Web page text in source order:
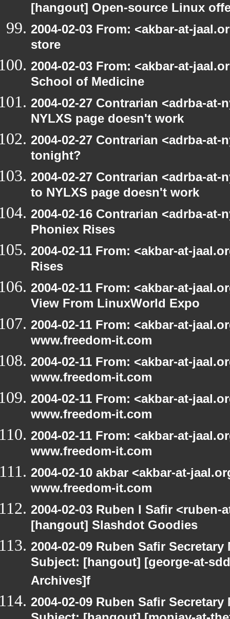
[hangout] Open-source Linux
2004-02-03 From: <akbar-at-
store
2004-02-03 From: <akbar-at-
School of Medicine
2004-02-27 Contrarian <adrba-
NYLXS page doesn't work
2004-02-27 Contrarian <adrba-
tonight?
2004-02-27 Contrarian <adrba-
to NYLXS page doesn't work
2004-02-16 Contrarian <adrba-
Phoniex Rises
2004-02-11 From: <akbar-at-
Rises
2004-02-11 From: <akbar-at-
View From LinuxWorld Expo
2004-02-11 From: <akbar-at-
www.freedom-it.com
2004-02-11 From: <akbar-at-
www.freedom-it.com
2004-02-11 From: <akbar-at-
www.freedom-it.com
2004-02-11 From: <akbar-at-
www.freedom-it.com
2004-02-10 akbar <akbar-at-
www.freedom-it.com
2004-02-03 Ruben I Safir
[hangout] Slashdot Goodies
2004-02-09 Ruben Safir
Subject: [hangout] [george-at-
Archives]f
2004-02-09 Ruben Safir